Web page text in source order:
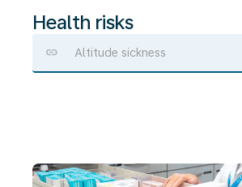
Health risks
Altitude sickness
Chickenpox